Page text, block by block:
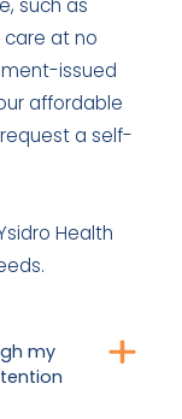
such as
care at no
issued
affordable
a self-
Health
my